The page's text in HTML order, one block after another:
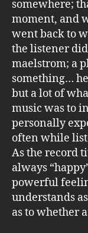
somewhere;
moment, and
went back to
the listener
maelstrom; a
something…
but a lot of
music was to
personally
often while
As the record
always
powerful
understands
as to whether